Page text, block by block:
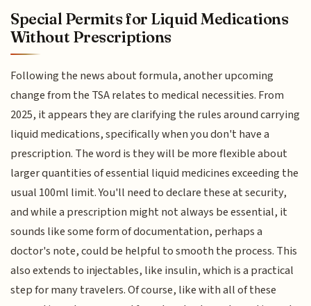
Special Permits for Liquid Medications
Without Prescriptions
Following the news about formula, another upcoming
change from the TSA relates to medical necessities. From
2025, it appears they are clarifying the rules around carrying
liquid medications, specifically when you don't have a
prescription. The word is they will be more flexible about
larger quantities of essential liquid medicines exceeding the
usual 100ml limit. You'll need to declare these at security,
and while a prescription might not always be essential, it
sounds like some form of documentation, perhaps a
doctor's note, could be helpful to smooth the process. This
also extends to injectables, like insulin, which is a practical
step for many travelers. Of course, like with all of these